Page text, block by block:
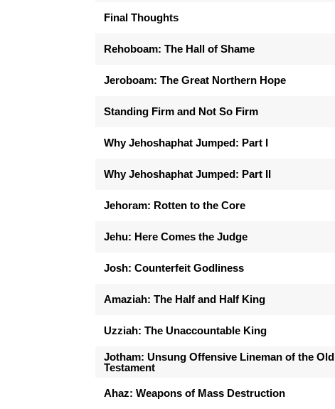
Final Thoughts
Rehoboam: The Hall of Shame
Jeroboam: The Great Northern Hope
Standing Firm and Not So Firm
Why Jehoshaphat Jumped: Part I
Why Jehoshaphat Jumped: Part II
Jehoram: Rotten to the Core
Jehu: Here Comes the Judge
Josh: Counterfeit Godliness
Amaziah: The Half and Half King
Uzziah: The Unaccountable King
Jotham: Unsung Offensive Lineman of the Old
Testament
Ahaz: Weapons of Mass Destruction